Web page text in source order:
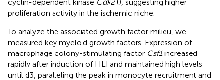
cyclin-dependent kinase Cdk2(), suggesting higher
proliferation activity in the ischemic niche.
To analyze the associated growth factor milieu, we
measured key myeloid growth factors. Expression of
macrophage colony-stimulating factor Csf1increased
rapidly after induction of HLI and maintained high levels
until d3, paralleling the peak in monocyte recruitment and